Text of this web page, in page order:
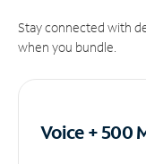
Stay connected with
when you bundle.
Voice + 500